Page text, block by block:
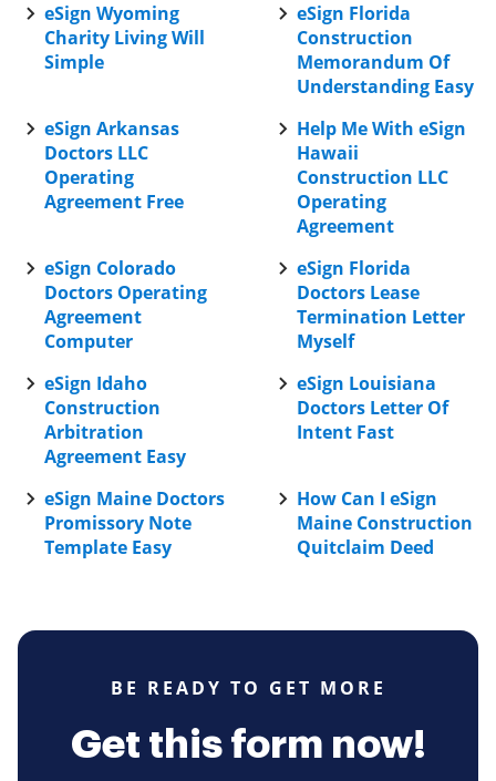
eSign Wyoming
Charity Living Will
Simple
eSign Florida
Construction
Memorandum Of
Understanding Easy
eSign Arkansas
Doctors LLC
Operating
Agreement Free
Help Me With eSign
Hawaii
Construction LLC
Operating
Agreement
eSign Colorado
Doctors Operating
Agreement
Computer
eSign Florida
Doctors Lease
Termination Letter
Myself
eSign Idaho
Construction
Arbitration
Agreement Easy
eSign Louisiana
Doctors Letter Of
Intent Fast
eSign Maine Doctors
Promissory Note
Template Easy
How Can I eSign
Maine Construction
Quitclaim Deed
BE READY TO GET MORE
Get this form now!